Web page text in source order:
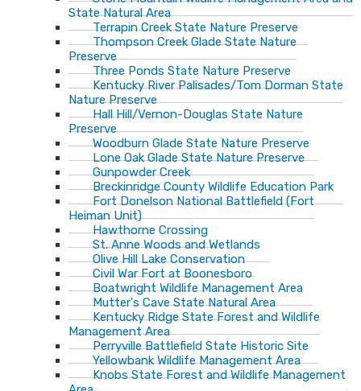
State Natural Area
Terrapin Creek State Nature Preserve
Thompson Creek Glade State Nature
Preserve
Three Ponds State Nature Preserve
Kentucky River Palisades/Tom Dorman State
Nature Preserve
Hall Hill/Vernon-Douglas State Nature
Preserve
Woodburn Glade State Nature Preserve
Lone Oak Glade State Nature Preserve
Gunpowder Creek
Breckinridge County Wildlife Education Park
Fort Donelson National Battlefield (Fort
Heiman Unit)
Hawthorne Crossing
St. Anne Woods and Wetlands
Olive Hill Lake Conservation
Civil War Fort at Boonesboro
Boatwright Wildlife Management Area
Mutter's Cave State Natural Area
Kentucky Ridge State Forest and Wildlife
Management Area
Perryville Battlefield State Historic Site
Yellowbank Wildlife Management Area
Knobs State Forest and Wildlife Management